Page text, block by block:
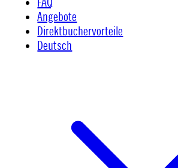
Angebote
Direktbuchervorteile
Deutsch